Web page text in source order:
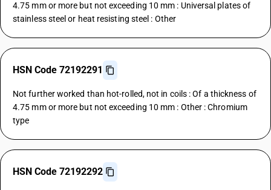
4.75 mm or more but not exceeding 10 mm : Universal plates of
stainless steel or heat resisting steel : Other
HSN Code 72192291
Not further worked than hot-rolled, not in coils : Of a thickness of
4.75 mm or more but not exceeding 10 mm : Other : Chromium
type
HSN Code 72192292